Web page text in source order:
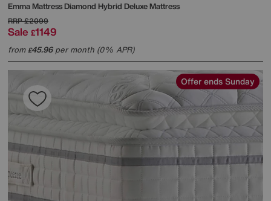
Emma MattressDiamond Hybrid Deluxe Mattress
RRP£2099
Sale £1149
from£45.96per month (0% APR)
Offer ends Sunday